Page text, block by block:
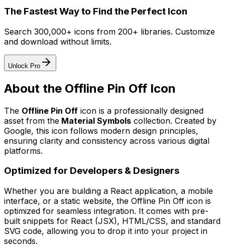
The Fastest Way to Find the Perfect Icon
Search 300,000+ icons from 200+ libraries. Customize
and download without limits.
Unlock Pro
About the Offline Pin Off Icon
The Offline Pin Off icon is a professionally designed
asset from the Material Symbols collection. Created by
Google, this icon follows modern design principles,
ensuring clarity and consistency across various digital
platforms.
Optimized for Developers & Designers
Whether you are building a React application, a mobile
interface, or a static website, the Offline Pin Off icon is
optimized for seamless integration. It comes with pre-
built snippets for React (JSX), HTML/CSS, and standard
SVG code, allowing you to drop it into your project in
seconds.